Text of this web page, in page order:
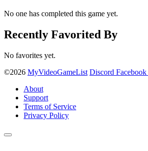
No one has completed this game yet.
Recently Favorited By
No favorites yet.
©2026 MyVideoGameList Discord Facebook
About
Support
Terms of Service
Privacy Policy